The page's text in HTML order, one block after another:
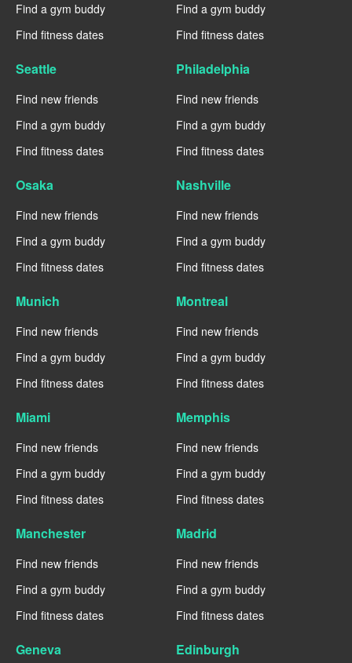
Find a gym buddy
Find fitness dates
Find a gym buddy
Find fitness dates
Seattle
Find new friends
Find a gym buddy
Find fitness dates
Philadelphia
Find new friends
Find a gym buddy
Find fitness dates
Osaka
Find new friends
Find a gym buddy
Find fitness dates
Nashville
Find new friends
Find a gym buddy
Find fitness dates
Munich
Find new friends
Find a gym buddy
Find fitness dates
Montreal
Find new friends
Find a gym buddy
Find fitness dates
Miami
Find new friends
Find a gym buddy
Find fitness dates
Memphis
Find new friends
Find a gym buddy
Find fitness dates
Manchester
Find new friends
Find a gym buddy
Find fitness dates
Madrid
Find new friends
Find a gym buddy
Find fitness dates
Geneva Edinburgh